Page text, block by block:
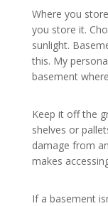
Where you
you store it.
sunlight.
this. My
basement
Keep it off the
shelves or
damage from
makes
If a basement